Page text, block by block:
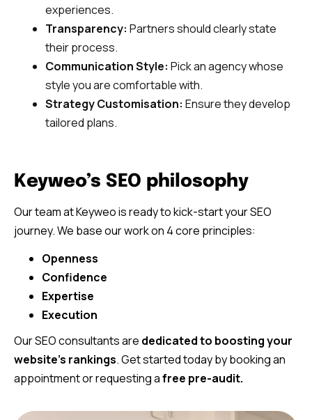
experiences.
Transparency: Partners should clearly state
their process.
Communication Style: Pick an agency whose
style you are comfortable with.
Strategy Customisation: Ensure they develop
tailored plans.
Keyweo’s SEO philosophy
Our team at Keyweo is ready to kick-start your SEO
journey. We base our work on 4 core principles:
Openness
Confidence
Expertise
Execution
Our SEO consultants are dedicated to boosting your
website’s rankings. Get started today by booking an
appointment or requesting afree pre-audit.